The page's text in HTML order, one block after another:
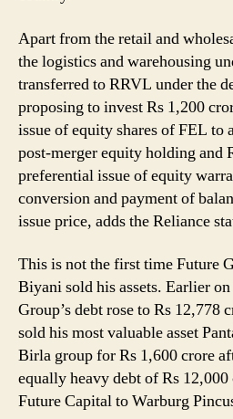
Apart from the retail and
the logistics and warehousing
transferred to RRVL under the
proposing to invest Rs 1,200
issue of equity shares of FEL to
post-merger equity holding and
preferential issue of equity
conversion and payment of
issue price, adds the Reliance
This is not the first time Future
Biyani sold his assets. Earlier
Group’s debt rose to Rs 12,778
sold his most valuable asset
Birla group for Rs 1,600 crore
equally heavy debt of Rs
Future Capital to Warburg